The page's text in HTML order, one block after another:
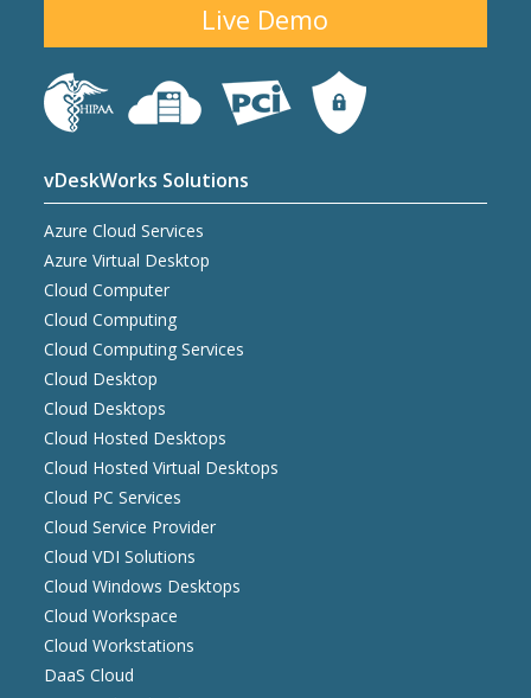
Live Demo
vDeskWorks Solutions
Azure Cloud Services
Azure Virtual Desktop
Cloud Computer
Cloud Computing
Cloud Computing Services
Cloud Desktop
Cloud Desktops
Cloud Hosted Desktops
Cloud Hosted Virtual Desktops
Cloud PC Services
Cloud Service Provider
Cloud VDI Solutions
Cloud Windows Desktops
Cloud Workspace
Cloud Workstations
DaaS Cloud